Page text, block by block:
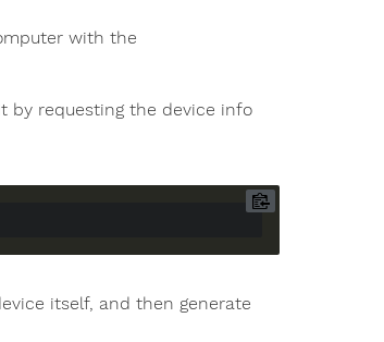
with the
by requesting the device info
itself, and then generate